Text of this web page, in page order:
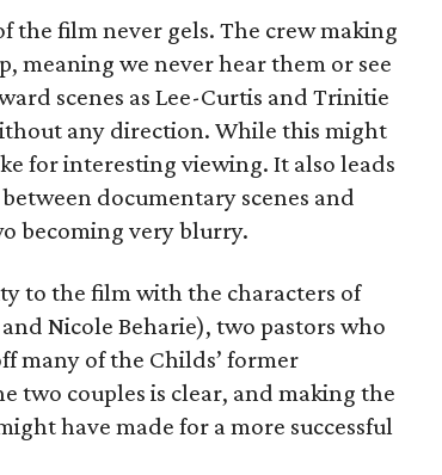
the film never gels. The crew making
meaning we never hear them or see
scenes as Lee-Curtis and Trinitie
any direction. While this might
for interesting viewing. It also leads
documentary scenes and
becoming very blurry.
to the film with the characters of
Nicole Beharie), two pastors who
many of the Childs’ former
two couples is clear, and making the
have made for a more successful